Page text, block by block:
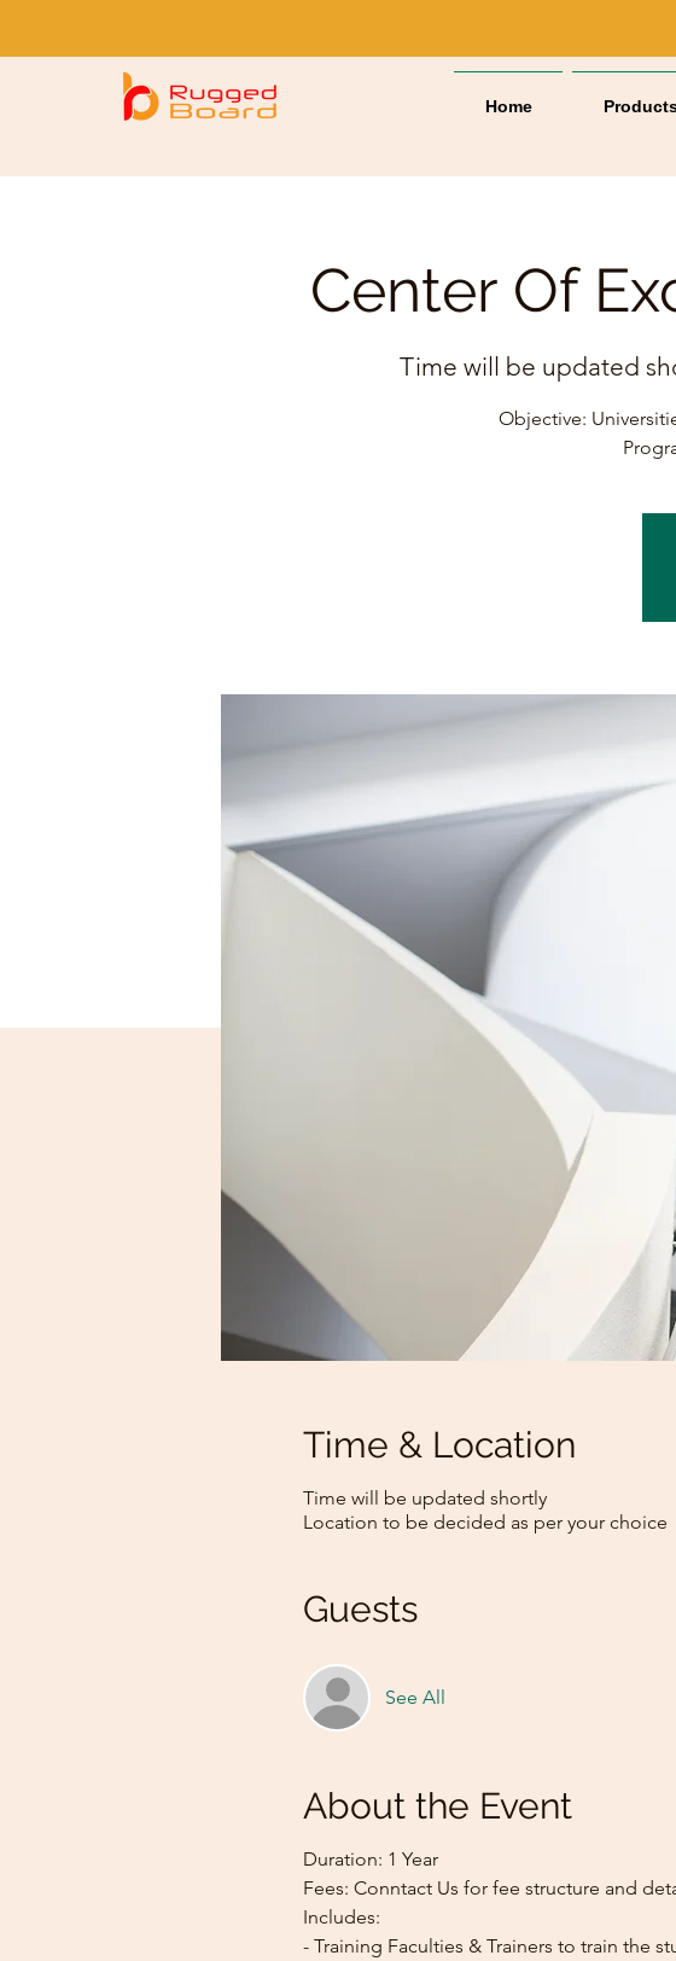
Home
Center Of
Time will be updated
Objective:
Time & Location
Time will be updated shortly
Location to be decided as per your choice
Guests
See All
About the Event
Duration: 1 Year
Fees: Conntact Us for fee structure and
Includes:
- Training Faculties & Trainers to train the